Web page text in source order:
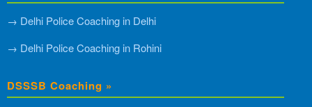
→ Delhi Police Coaching in Delhi
→ Delhi Police Coaching in Rohini
DSSSB Coaching »